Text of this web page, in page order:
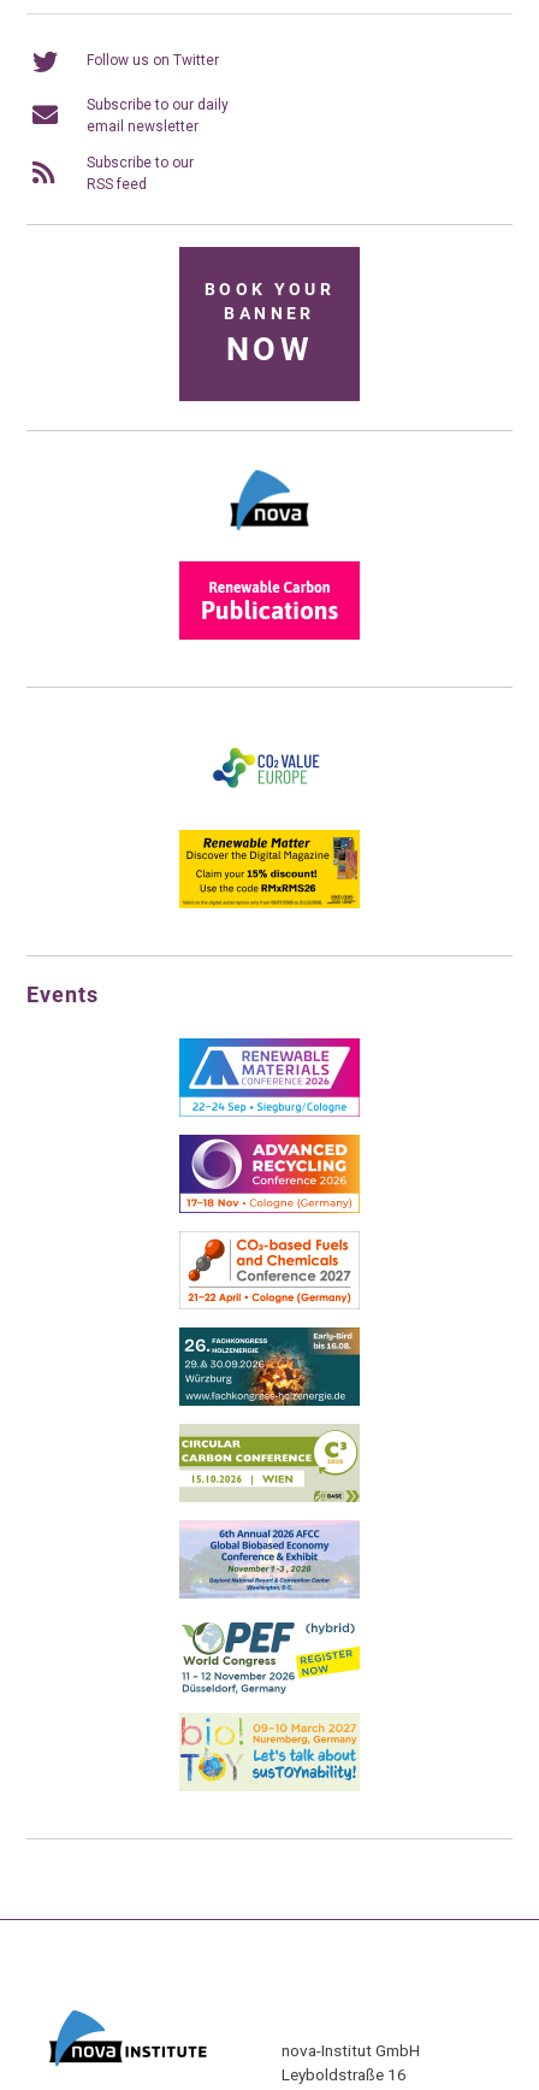
Follow us on Twitter
Subscribe to our daily
email newsletter
Subscribe to our
RSS feed
BOOK YOUR
BANNER
NOW
Events
nova-Institut GmbH
Leyboldstraße 16